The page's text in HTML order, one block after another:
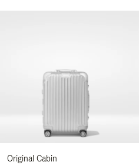
Original Cabin